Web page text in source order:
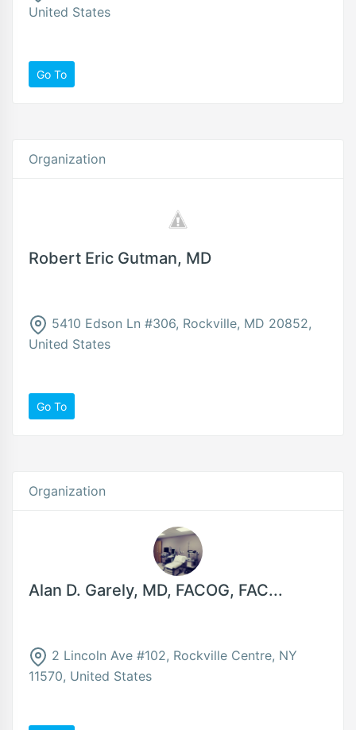
United States
Go To
Organization
Robert Eric Gutman, MD
5410 Edson Ln #306, Rockville, MD 20852,
United States
Go To
Organization
Alan D. Garely, MD, FACOG, FAC...
2 Lincoln Ave #102, Rockville Centre, NY
11570, United States